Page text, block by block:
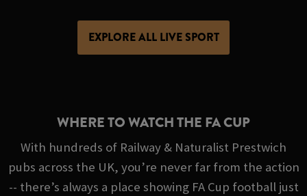
EXPLORE ALL LIVE SPORT
WHERE TO WATCH THE FA CUP
With hundreds of Railway & Naturalist Prestwich
pubs across the UK, you’re never far from the action
-- there’s always a place showing FA Cup football just